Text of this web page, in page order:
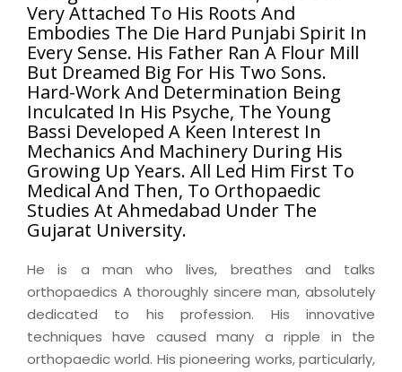
Very Attached To His Roots And
Embodies The Die Hard Punjabi Spirit In
Every Sense. His Father Ran A Flour Mill
But Dreamed Big For His Two Sons.
Hard-Work And Determination Being
Inculcated In His Psyche, The Young
Bassi Developed A Keen Interest In
Mechanics And Machinery During His
Growing Up Years. All Led Him First To
Medical And Then, To Orthopaedic
Studies At Ahmedabad Under The
Gujarat University.
He is a man who lives, breathes and talks
orthopaedics A thoroughly sincere man, absolutely
dedicated to his profession. His innovative
techniques have caused many a ripple in the
orthopaedic world. His pioneering works, particularly,